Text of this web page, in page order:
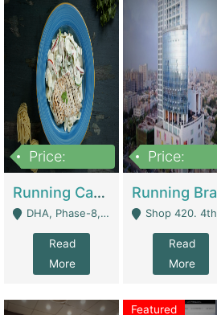
Price:
Running Cafe Cum Restaurant In DHA Phase-8 For Sale | Restaurants
DHA, Phase-8, Karachi - Karachi
Read
More
Price:
Shop 420. 4th Floor, Ocean Mall, Clifton Block 9 - Karachi
Read
More
Featured